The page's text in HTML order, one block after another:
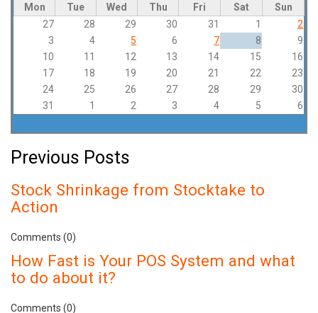
Mon Tue Wed Thu Fri Sat
Sun
27
28 29 30 31 1
2
3
4 5 6 7 8
9
10
11 12 13 14 15
16
17
18 19 20 21 22
23
24
25 26 27 28 29
30
31
1 2 3 4 5 6
Previous Posts
Stock Shrinkage from Stocktake to
Action
Comments (0)
How Fast is Your POS System and what
to do about it?
Comments (0)